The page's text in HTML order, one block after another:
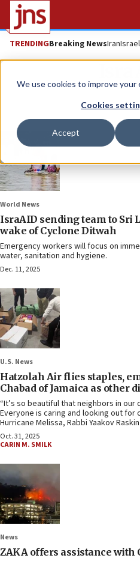
We use cookies to improve your
Cookies
Accept
TRENDINGBreaking NewsIran
World News
IsraAID sending team to Sri
wake of Cyclone Ditwah
Emergency workers will focus on
water, sanitation and hygiene.
Dec. 11, 2025
U.S. News
Hatzolah Air flies staples,
Chabad of Jamaica as other
“It’s so beautiful that neighbors in
Everyone is caring and looking out for
Hurricane Melissa, Rabbi Yaakov
Oct. 31, 2025
CARIN M. SMILK
News
ZAKA offers assistance